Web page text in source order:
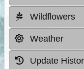
Wildflowers
Weather
Update